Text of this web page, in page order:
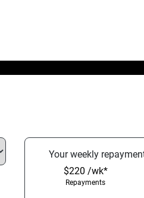
Yourweekly
$220 /wk*
Repayments